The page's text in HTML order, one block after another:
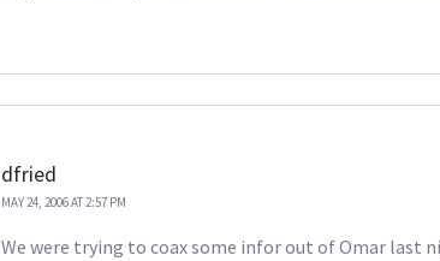
dfried
MAY 24, 2006 AT 2:57 PM
We were trying to coax some infor out of Omar last